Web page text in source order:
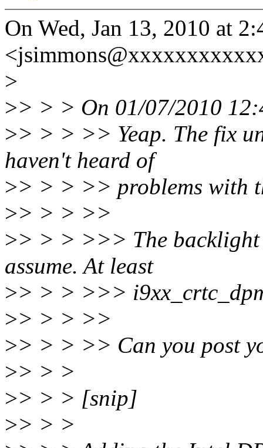
On Wed, Jan 13, 2010 at
>
>> > > On 01/07/2010
>> > > >> Yeap. The fix
haven't heard of
>> > > >> problems with
>> > > >>
>> > > >>> The
assume. At least
>> > > >>>
>> > > >>
>> > > >> Can you post
>> > >
>> > > [snip]
>> > >